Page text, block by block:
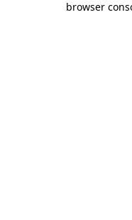
browser